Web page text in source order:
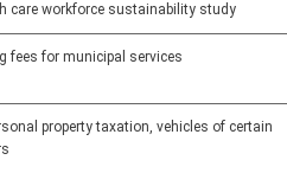
care workforce sustainability study
fees for municipal services
property taxation, vehicles of certain